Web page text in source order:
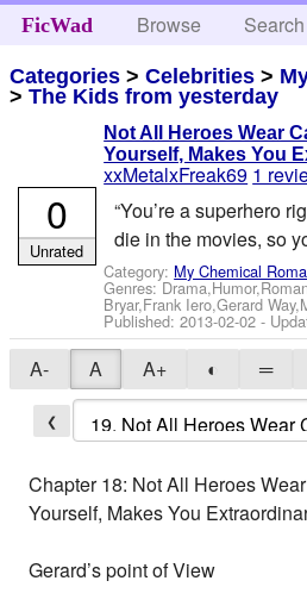
FicWad Browse Search
Categories >Celebrities >
>The Kids from yesterday
Not All Heroes Wear
Yourself, Makes You
xxMetalxFreak69 1
“You’re a superhero
die in the movies, so
Category: My Chemical
Genres:
Bryar,Frank Iero,Gerard
Published:2013-02-02 -
0
Unrated
A- A A+ ◐ ═
❮
Chapter 18: Not All Heroes
Yourself, Makes You
Gerard’s point of View